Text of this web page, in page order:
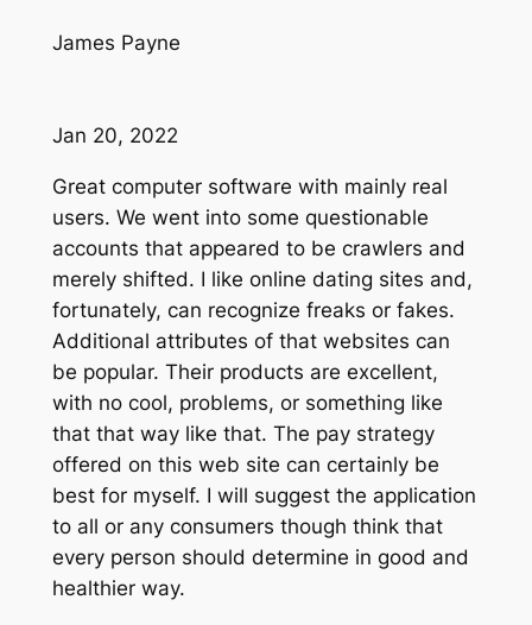
James Payne
Jan 20, 2022
Great computer software with mainly real
users. We went into some questionable
accounts that appeared to be crawlers and
merely shifted. I like online dating sites and,
fortunately, can recognize freaks or fakes.
Additional attributes of that websites can
be popular. Their products are excellent,
with no cool, problems, or something like
that that way like that. The pay strategy
offered on this web site can certainly be
best for myself. I will suggest the application
to all or any consumers though think that
every person should determine in good and
healthier way.